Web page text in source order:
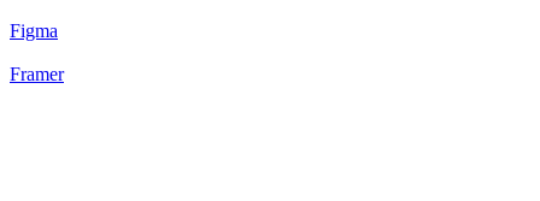
Figma
Framer